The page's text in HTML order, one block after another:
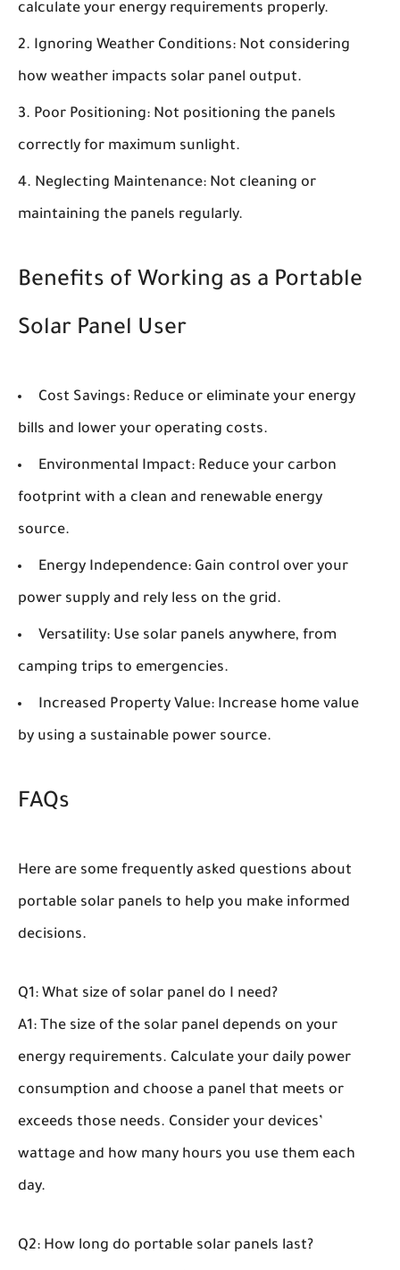
calculate your energy requirements properly.
Ignoring Weather Conditions: Not considering
how weather impacts solar panel output.
Poor Positioning: Not positioning the panels
correctly for maximum sunlight.
Neglecting Maintenance: Not cleaning or
maintaining the panels regularly.
Benefits of Working as a Portable
Solar Panel User
Cost Savings: Reduce or eliminate your energy
bills and lower your operating costs.
Environmental Impact: Reduce your carbon
footprint with a clean and renewable energy
source.
Energy Independence: Gain control over your
power supply and rely less on the grid.
Versatility: Use solar panels anywhere, from
camping trips to emergencies.
Increased Property Value: Increase home value
by using a sustainable power source.
FAQs
Here are some frequently asked questions about
portable solar panels to help you make informed
decisions.
Q1: What size of solar panel do I need?
A1: The size of the solar panel depends on your
energy requirements. Calculate your daily power
consumption and choose a panel that meets or
exceeds those needs. Consider your devices’
wattage and how many hours you use them each
day.
Q2: How long do portable solar panels last?